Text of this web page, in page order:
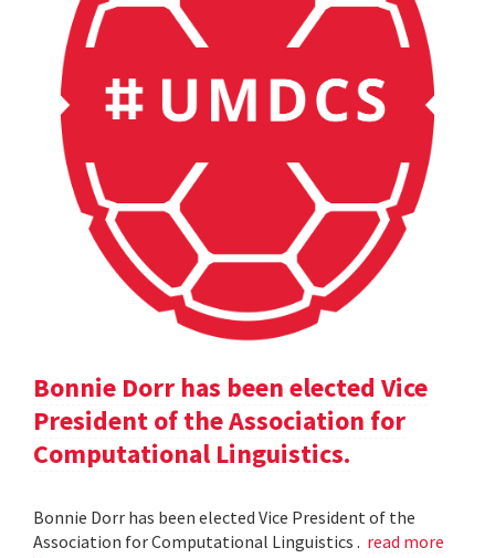
Bonnie Dorr has been elected Vice
President of the Association for
Computational Linguistics.
Bonnie Dorr has been elected Vice President of the
Association for Computational Linguistics . read more